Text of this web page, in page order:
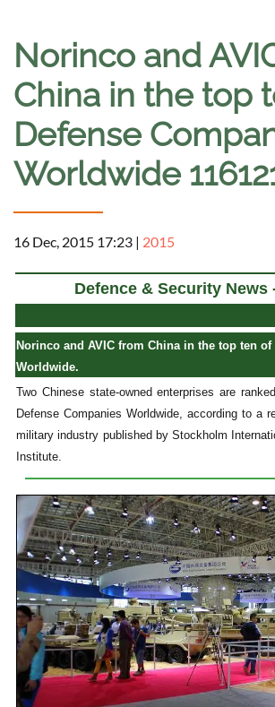
Norinco and
China in the top
Defense
Worldwide
16 Dec, 2015 17:23 | 2015
Defence & Security News
Norinco and AVIC from China in the top ten of
Worldwide.
Two Chinese state-owned enterprises are
Defense Companies Worldwide, according to a
military industry published by Stockholm
Institute.